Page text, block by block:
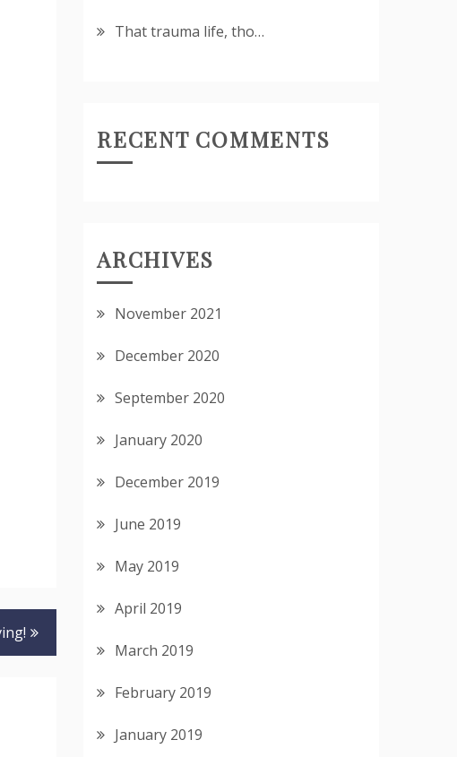
That trauma life, tho…
RECENT COMMENTS
ARCHIVES
November 2021
December 2020
September 2020
January 2020
December 2019
June 2019
May 2019
April 2019
March 2019
February 2019
January 2019